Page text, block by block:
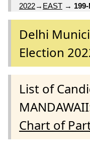
2022→ EAST →
Delhi
Election
List of
Chart of